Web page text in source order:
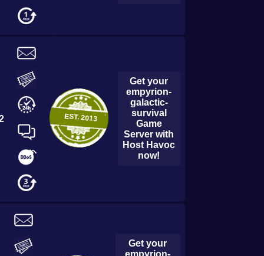
EST.2013
Get your
empyrion-
galactic-
survival
Game
Server with
Host Havoc
now!
Get your
empyrion-